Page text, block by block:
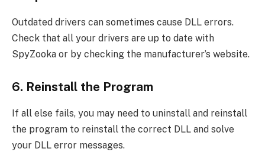
Outdated drivers can sometimes cause DLL errors.
Check that all your drivers are up to date with
SpyZooka or by checking the manufacturer’s website.
6. Reinstall the Program
If all else fails, you may need to uninstall and reinstall
the program to reinstall the correct DLL and solve
your DLL error messages.